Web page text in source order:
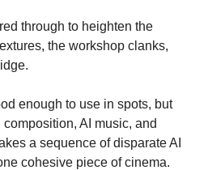
through to heighten the
the workshop clanks,
enough to use in spots, but
AI music, and
a sequence of disparate AI
cohesive piece of cinema.